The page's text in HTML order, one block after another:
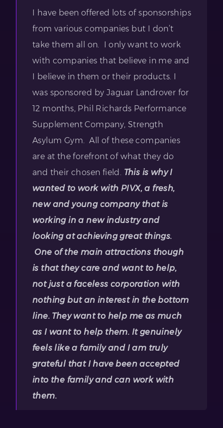
I have been offered lots of sponsorships
from various companies but I don’t
take them all on. I only want to work
with companies that believe in me and
I believe in them or their products. I
was sponsored by Jaguar Landrover for
12 months, Phil Richards Performance
Supplement Company, Strength
Asylum Gym. All of these companies
are at the forefront of what they do
and their chosen field. This is why I
wanted to work with PIVX, a fresh,
new and young company that is
working in a new industry and
looking at achieving great things.
One of the main attractions though
is that they care and want to help,
not just a faceless corporation with
nothing but an interest in the bottom
line. They want to help me as much
as I want to help them. It genuinely
feels like a family and I am truly
grateful that I have been accepted
into the family and can work with
them.